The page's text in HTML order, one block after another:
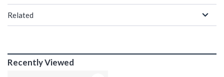
Related
Recently Viewed